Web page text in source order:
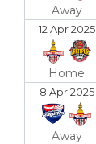
Away
12 Apr 2025
Home
8 Apr 2025
Away